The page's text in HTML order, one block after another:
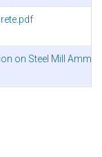
on Steel Mill